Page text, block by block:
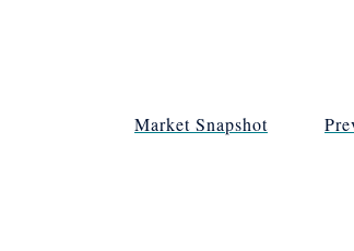
Market Snapshot